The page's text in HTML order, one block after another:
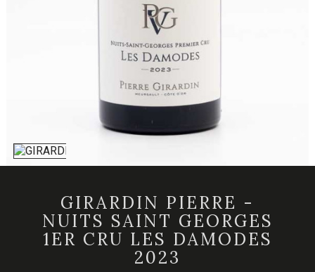
GIRARDIN PIERRE -
NUITS SAINT GEORGES
1ER CRU LES DAMODES
2023